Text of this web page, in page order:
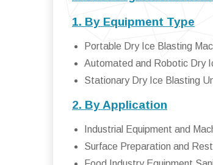
1. By Equipment Type
Portable Dry Ice Blasting
Automated and Robotic Dry
Stationary Dry Ice Blasting
2. By Application
Industrial Equipment and
Surface Preparation and